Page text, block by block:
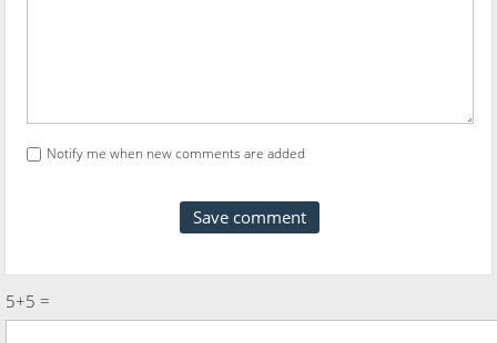
Notify me when new comments are added
5+5 =